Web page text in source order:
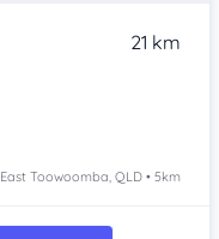
21 km
East Toowoomba, QLD • 5km